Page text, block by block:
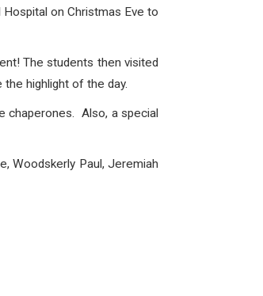
on Christmas Eve to
The students then visited
highlight of the day.
chaperones. Also, a special
Woodskerly Paul, Jeremiah